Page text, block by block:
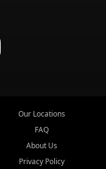
Our Locations
FAQ
About Us
Privacy Policy